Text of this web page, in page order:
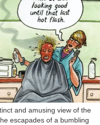
and amusing view of the
escapades of a bumbling